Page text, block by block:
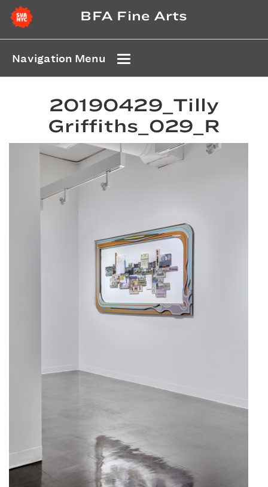
BFA Fine Arts
Navigation Menu
20190429_Tilly
Griffiths_029_R